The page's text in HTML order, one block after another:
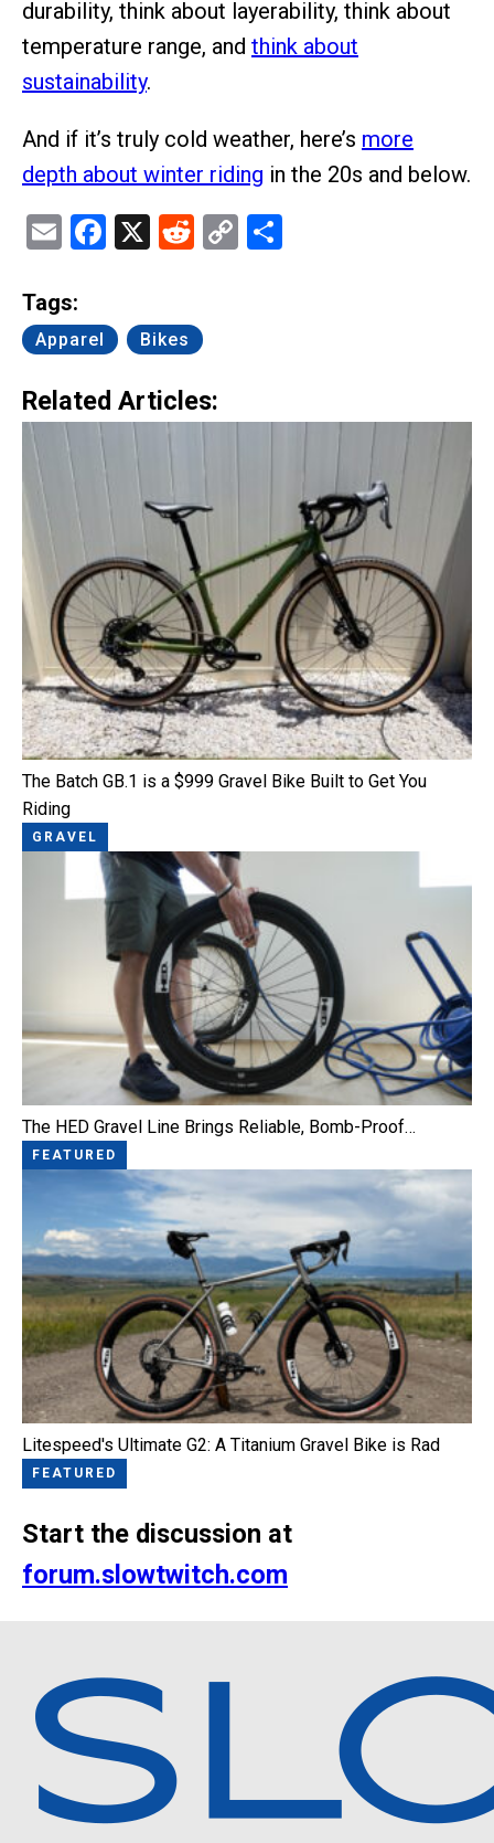
durability, think about layerability, think about
temperature range, and think about
sustainability.
And if it’s truly cold weather, here’s more
depth about winter riding in the 20s and below.
EmailFacebook
X Reddit
Copy
Tags:
Apparel Bikes
Related Articles:
The Batch GB.1 is a $999 Gravel Bike Built to Get You
Riding
GRAVEL
The HED Gravel Line Brings Reliable, Bomb-Proof…
FEATURED
Litespeed's Ultimate G2: A Titanium Gravel Bike is Rad
FEATURED
Start the discussion at
forum.slowtwitch.com